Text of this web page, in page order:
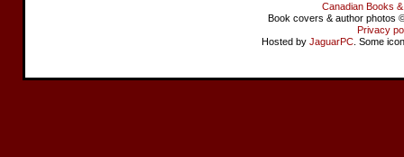
Canadian Books
Book covers & author photos
Privacy
Hosted by JaguarPC . Some